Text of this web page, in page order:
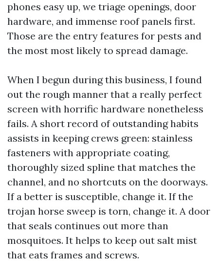
phones easy up, we triage openings, door
hardware, and immense roof panels first.
Those are the entry features for pests and
the most most likely to spread damage.
When I begun during this business, I found
out the rough manner that a really perfect
screen with horrific hardware nonetheless
fails. A short record of outstanding habits
assists in keeping crews green: stainless
fasteners with appropriate coating,
thoroughly sized spline that matches the
channel, and no shortcuts on the doorways.
If a better is susceptible, change it. If the
trojan horse sweep is torn, change it. A door
that seals continues out more than
mosquitoes. It helps to keep out salt mist
that eats frames and screws.